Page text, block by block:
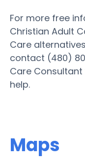
For more free
Christian Adult
Care
contact (480)
Care
help.
Maps